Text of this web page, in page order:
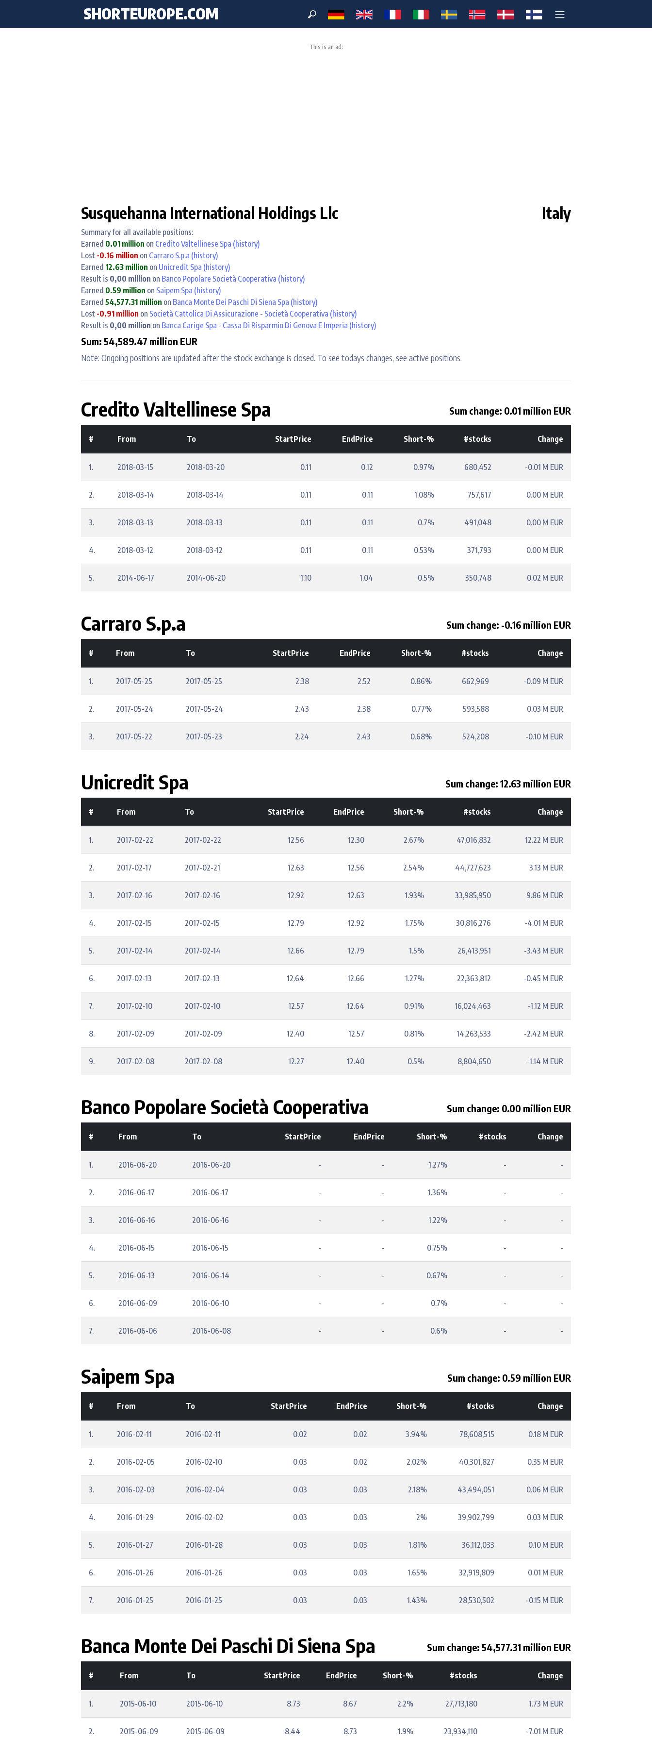
SHORTEUROPE.COM
This is an ad:
Susquehanna International Holdings Llc Italy
Summary for all available positions:
Earned 0.01 million on Credito Valtellinese Spa (history)
Lost -0.16 million on Carraro S.p.a (history)
Earned 12.63 million on Unicredit Spa (history)
Result is 0,00 million on Banco Popolare Società Cooperativa (history)
Earned 0.59 million on Saipem Spa (history)
Earned 54,577.31 million on Banca Monte Dei Paschi Di Siena Spa (history)
Lost -0.91 million on Società Cattolica Di Assicurazione - Società Cooperativa (history)
Result is 0,00 million on Banca Carige Spa - Cassa Di Risparmio Di Genova E Imperia (history)
Sum: 54,589.47 million EUR
Note: Ongoing positions are updated after the stock exchange is closed. To see todays changes, see active positions.
Credito Valtellinese Spa Sum change: 0.01 million EUR
# From To StartPrice EndPrice Short-% #stocks Change
1. 2018-03-15 2018-03-20 0.11 0.12 0.97% 680,452 -0.01 M EUR
2. 2018-03-14 2018-03-14 0.11 0.11 1.08% 757,617 0.00 M EUR
3. 2018-03-13 2018-03-13 0.11 0.11 0.7% 491,048 0.00 M EUR
4. 2018-03-12 2018-03-12 0.11 0.11 0.53% 371,793 0.00 M EUR
5. 2014-06-17 2014-06-20 1.10 1.04 0.5% 350,748 0.02 M EUR
Carraro S.p.a Sum change: -0.16 million EUR
# From To StartPrice EndPrice Short-% #stocks Change
1. 2017-05-25 2017-05-25 2.38 2.52 0.86% 662,969 -0.09 M EUR
2. 2017-05-24 2017-05-24 2.43 2.38 0.77% 593,588 0.03 M EUR
3. 2017-05-22 2017-05-23 2.24 2.43 0.68% 524,208 -0.10 M EUR
Unicredit Spa Sum change: 12.63 million EUR
# From To StartPrice EndPrice Short-% #stocks Change
1. 2017-02-22 2017-02-22 12.56 12.30 2.67% 47,016,832 12.22 M EUR
2. 2017-02-17 2017-02-21 12.63 12.56 2.54% 44,727,623 3.13 M EUR
3. 2017-02-16 2017-02-16 12.92 12.63 1.93% 33,985,950 9.86 M EUR
4. 2017-02-15 2017-02-15 12.79 12.92 1.75% 30,816,276 -4.01 M EUR
5. 2017-02-14 2017-02-14 12.66 12.79 1.5% 26,413,951 -3.43 M EUR
6. 2017-02-13 2017-02-13 12.64 12.66 1.27% 22,363,812 -0.45 M EUR
7. 2017-02-10 2017-02-10 12.57 12.64 0.91% 16,024,463 -1.12 M EUR
8. 2017-02-09 2017-02-09 12.40 12.57 0.81% 14,263,533 -2.42 M EUR
9. 2017-02-08 2017-02-08 12.27 12.40 0.5% 8,804,650 -1.14 M EUR
Banco Popolare Società Cooperativa Sum change: 0.00 million EUR
# From To StartPrice EndPrice Short-% #stocks Change
1. 2016-06-20 2016-06-20 - - 1.27% - -
2. 2016-06-17 2016-06-17 - - 1.36% - -
3. 2016-06-16 2016-06-16 - - 1.22% - -
4. 2016-06-15 2016-06-15 - - 0.75% - -
5. 2016-06-13 2016-06-14 - - 0.67% - -
6. 2016-06-09 2016-06-10 - - 0.7% - -
7. 2016-06-06 2016-06-08 - - 0.6% - -
Saipem Spa Sum change: 0.59 million EUR
# From To StartPrice EndPrice Short-% #stocks Change
1. 2016-02-11 2016-02-11 0.02 0.02 3.94% 78,608,515 0.18 M EUR
2. 2016-02-05 2016-02-10 0.03 0.02 2.02% 40,301,827 0.35 M EUR
3. 2016-02-03 2016-02-04 0.03 0.03 2.18% 43,494,051 0.06 M EUR
4. 2016-01-29 2016-02-02 0.03 0.03 2% 39,902,799 0.03 M EUR
5. 2016-01-27 2016-01-28 0.03 0.03 1.81% 36,112,033 0.10 M EUR
6. 2016-01-26 2016-01-26 0.03 0.03 1.65% 32,919,809 0.01 M EUR
7. 2016-01-25 2016-01-25 0.03 0.03 1.43% 28,530,502 -0.15 M EUR
Banca Monte Dei Paschi Di Siena Spa Sum change: 54,577.31 million EUR
# From To StartPrice EndPrice Short-% #stocks Change
1. 2015-06-10 2015-06-10 8.73 8.67 2.2% 27,713,180 1.73 M EUR
2. 2015-06-09 2015-06-09 8.44 8.73 1.9% 23,934,110 -7.01 M EUR